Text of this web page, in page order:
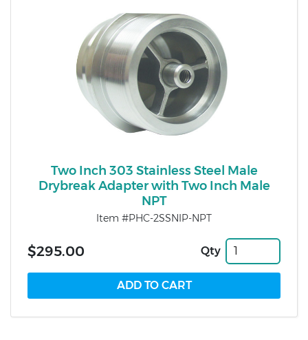
Two Inch 303 Stainless Steel Male
Drybreak Adapter with Two Inch Male
NPT
Item #PHC-2SSNIP-NPT
$295.00 Qty